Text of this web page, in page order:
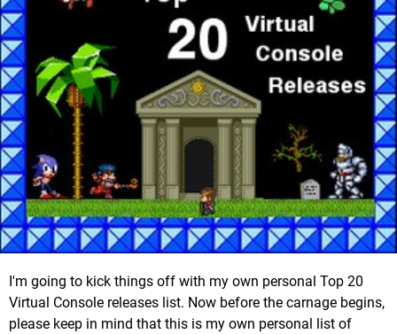
I'm going to kick things off with my own personal Top 20
Virtual Console releases list. Now before the carnage begins,
please keep in mind that this is my own personal list of